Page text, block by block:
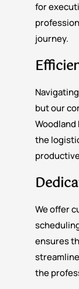
for
journey.
but our
the
We offer
ensures
the